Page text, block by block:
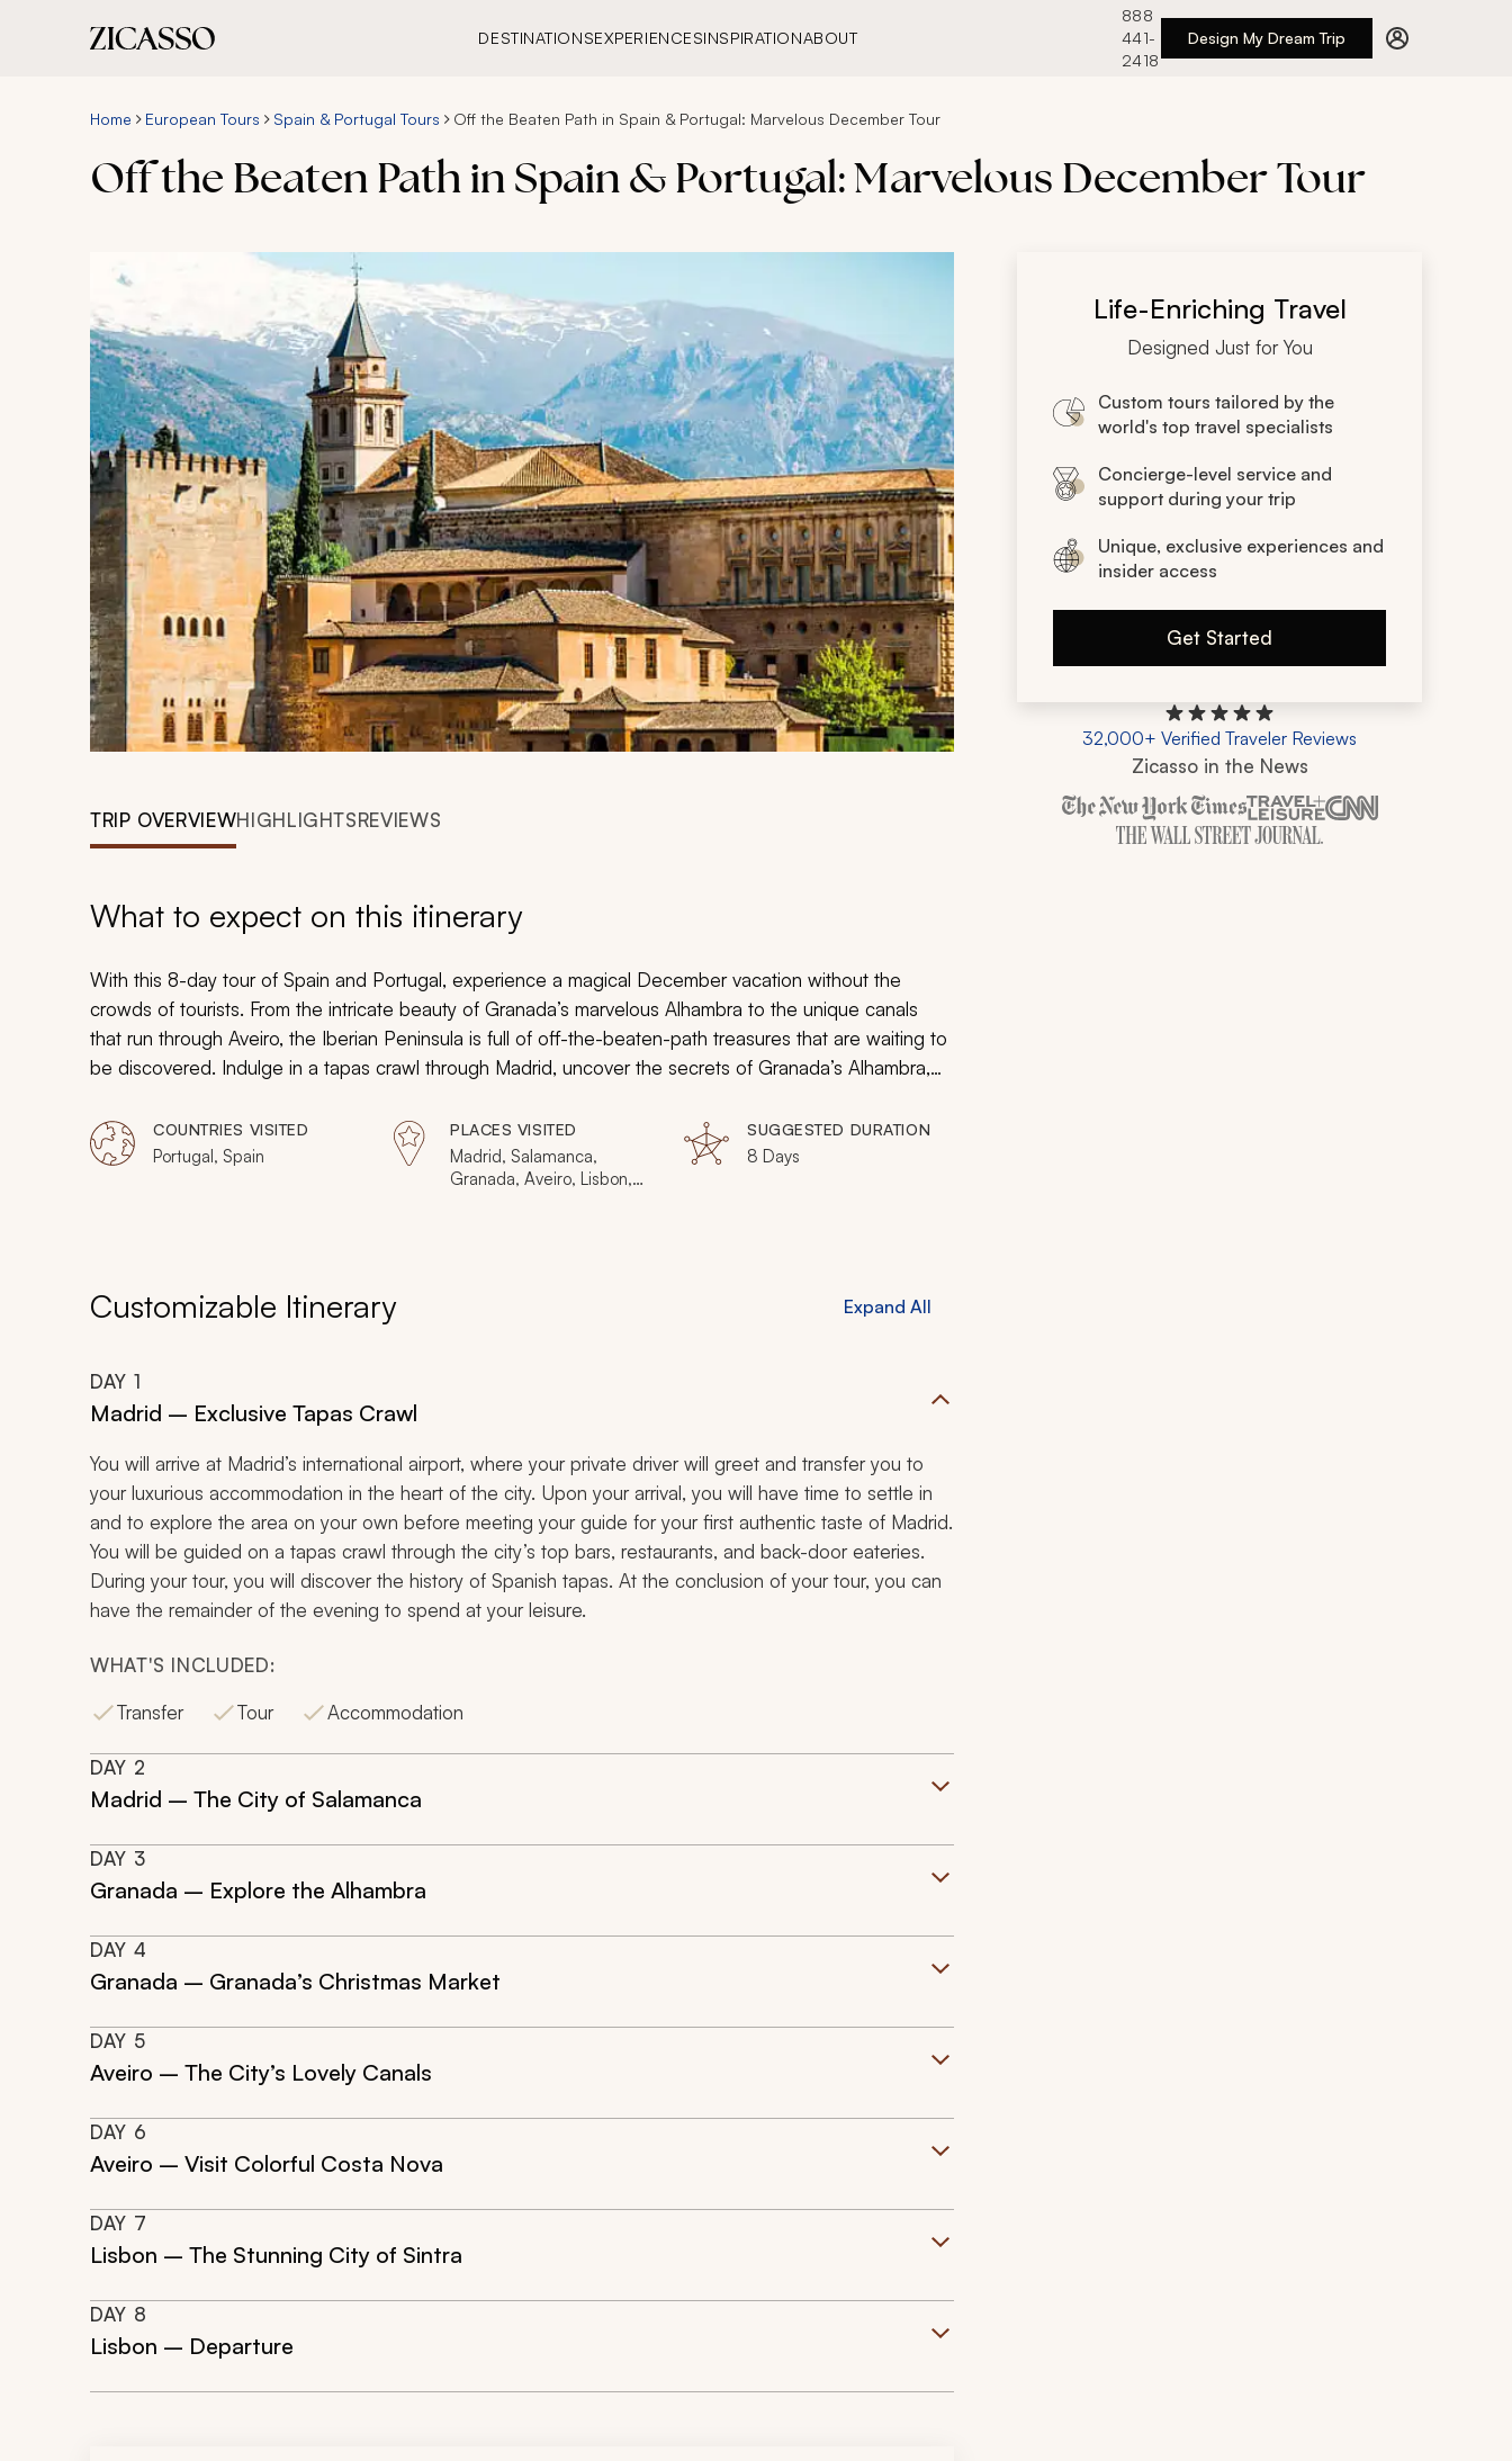
DESTINATIONSEXPERIENCESINSPIRATIONABOUT
888
441-
2418
Design My Dream Trip
Home European Tours Spain & Portugal Tours Off the Beaten Path in Spain & Portugal: Marvelous December Tour
Off the Beaten Path in Spain & Portugal: Marvelous December Tour
TRIP OVERVIEWHIGHLIGHTSREVIEWS
What to expect on this itinerary
With this 8-day tour of Spain and Portugal, experience a magical December vacation without the
crowds of tourists. From the intricate beauty of Granada’s marvelous Alhambra to the unique canals
that run through Aveiro, the Iberian Peninsula is full of off-the-beaten-path treasures that are waiting to
be discovered. Indulge in a tapas crawl through Madrid, uncover the secrets of Granada’s Alhambra,
COUNTRIES VISITED
Portugal, Spain
PLACES VISITED
Madrid, Salamanca,
Granada, Aveiro, Lisbon,
SUGGESTED DURATION
8 Days
Customizable Itinerary Expand All
DAY 1
Madrid – Exclusive Tapas Crawl
You will arrive at Madrid’s international airport, where your private driver will greet and transfer you to
your luxurious accommodation in the heart of the city. Upon your arrival, you will have time to settle in
and to explore the area on your own before meeting your guide for your first authentic taste of Madrid.
You will be guided on a tapas crawl through the city’s top bars, restaurants, and back-door eateries.
During your tour, you will discover the history of Spanish tapas. At the conclusion of your tour, you can
have the remainder of the evening to spend at your leisure.
WHAT'S INCLUDED:
Transfer
Tour Accommodation
DAY 2
Madrid – The City of Salamanca
DAY 3
Granada – Explore the Alhambra
DAY 4
Granada – Granada’s Christmas Market
DAY 5
Aveiro – The City’s Lovely Canals
DAY 6
Aveiro – Visit Colorful Costa Nova
DAY 7
Lisbon – The Stunning City of Sintra
DAY 8
Lisbon – Departure
Life-Enriching Travel
Designed Just for You
Custom tours tailored by the
world's top travel specialists
Concierge-level service and
support during your trip
Unique, exclusive experiences and
insider access
Get Started
32,000+ Verified Traveler Reviews
Zicasso in the News
Zicasso is featured in New York